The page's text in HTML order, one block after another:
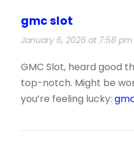
gmc slot
January 6, 2026 at 7:58 pm
GMC Slot, heard good
top-notch. Might be
you’re feeling lucky: